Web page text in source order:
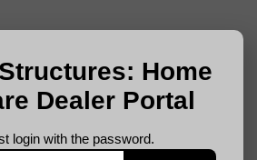
Home
Dealer Portal
login with the password.